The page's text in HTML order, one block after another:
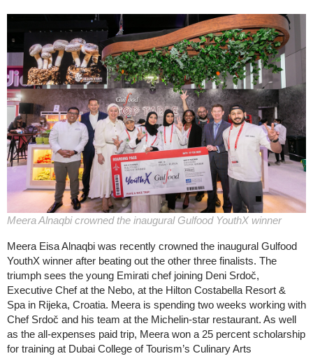
Meera Alnaqbi crowned the inaugural Gulfood YouthX winner
Meera Eisa Alnaqbi was recently crowned the inaugural Gulfood
YouthX winner after beating out the other three finalists. The
triumph sees the young Emirati chef joining Deni Srdoč,
Executive Chef at the Nebo, at the Hilton Costabella Resort &
Spa in Rijeka, Croatia. Meera is spending two weeks working with
Chef Srdoč and his team at the Michelin-star restaurant. As well
as the all-expenses paid trip, Meera won a 25 percent scholarship
for training at Dubai College of Tourism’s Culinary Arts